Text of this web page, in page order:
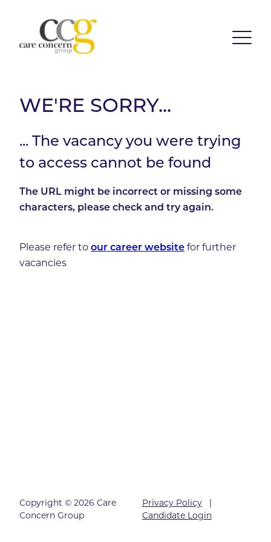
WE'RE SORRY...
... The vacancy you were trying
to access cannot be found
The URL might be incorrect or missing some
characters, please check and try again.
Please refer to our career website for further
vacancies
Copyright © 2026 Care
Concern Group
Privacy Policy|
Candidate Login